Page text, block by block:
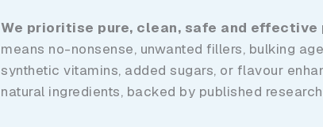
We prioritise pure, clean, safe and effective
means no-nonsense, unwanted fillers, bulking
synthetic vitamins, added sugars, or flavour
natural ingredients, backed by published